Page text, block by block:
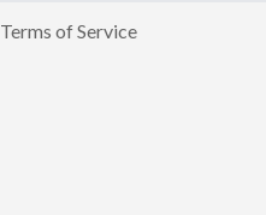
Terms of Service